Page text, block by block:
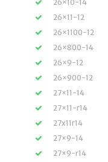
26×10-14
26×11-12
26×1100-12
26×800-14
26×9-12
26×900-12
27×11-14
27×11-r14
27x11r14
27×9-14
27×9-r14